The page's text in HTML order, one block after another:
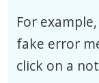
For
fake error
click on a